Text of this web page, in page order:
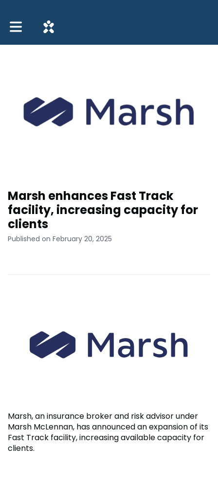
Toggle main navigation
Marsh enhances Fast Track
facility, increasing capacity for
clients
Published on February 20, 2025
Marsh, an insurance broker and risk advisor under
Marsh McLennan, has announced an expansion of its
Fast Track facility, increasing available capacity for
clients.